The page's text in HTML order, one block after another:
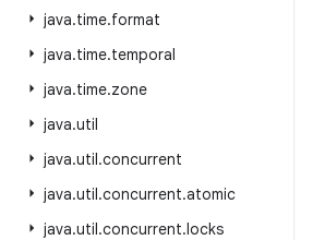
java.time.format
java.time.temporal
java.time.zone
java.util
java.util.concurrent
java.util.concurrent.atomic
java.util.concurrent.locks